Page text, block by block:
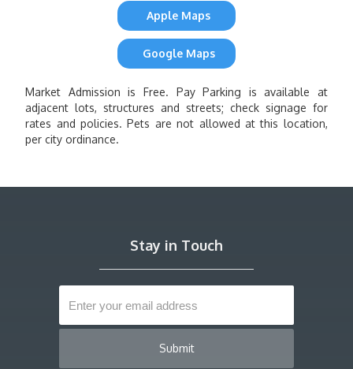
Apple Maps
Google Maps
Market Admission is Free. Pay Parking is available at
adjacent lots, structures and streets; check signage for
rates and policies. Pets are not allowed at this location,
per city ordinance.
Stay in Touch